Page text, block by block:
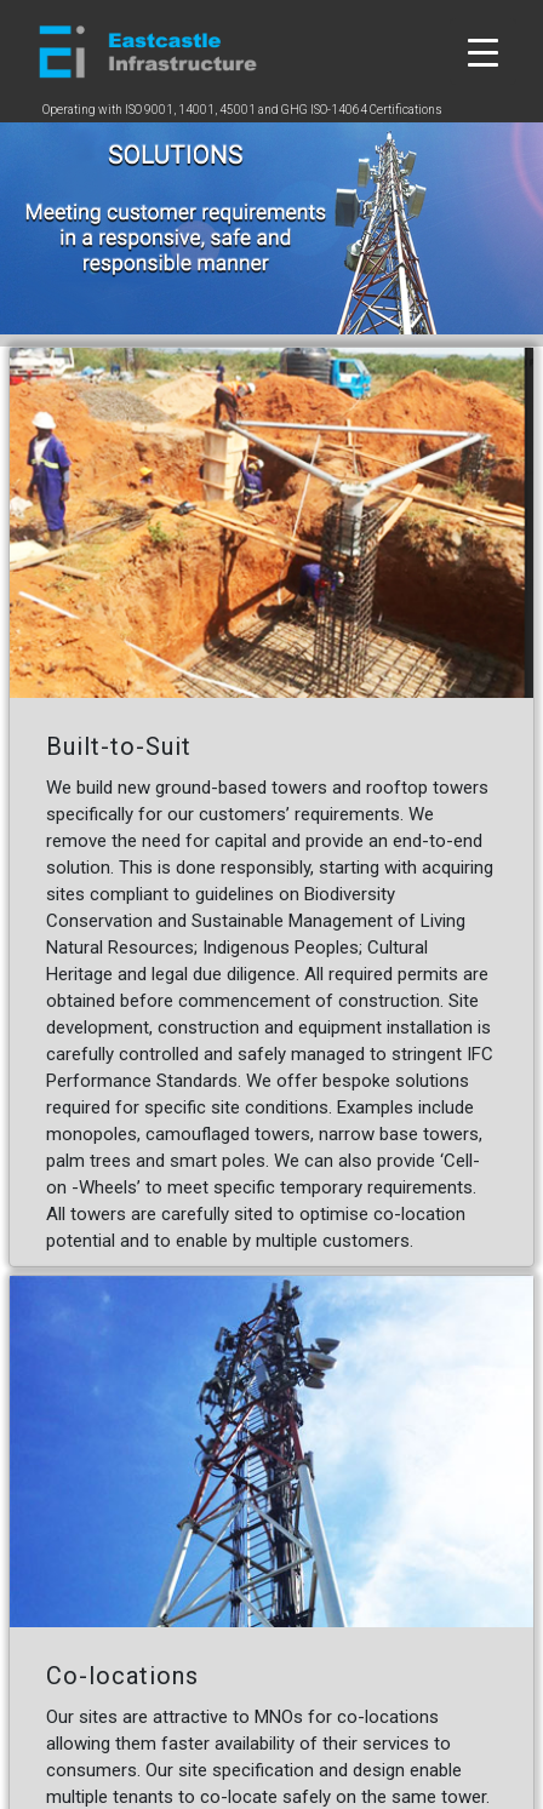
b
c
5
b
c
content
Operating with ISO 9001, 14001, 45001 and GHG ISO-14064 Certifications
Built-to-Suit
We build new ground-based towers and rooftop towers
specifically for our customers’ requirements. We
remove the need for capital and provide an end-to-end
solution. This is done responsibly, starting with acquiring
sites compliant to guidelines on Biodiversity
Conservation and Sustainable Management of Living
Natural Resources; Indigenous Peoples; Cultural
Heritage and legal due diligence. All required permits are
obtained before commencement of construction. Site
development, construction and equipment installation is
carefully controlled and safely managed to stringent IFC
Performance Standards. We offer bespoke solutions
required for specific site conditions. Examples include
monopoles, camouflaged towers, narrow base towers,
palm trees and smart poles. We can also provide ‘Cell-
on -Wheels’ to meet specific temporary requirements.
All towers are carefully sited to optimise co-location
potential and to enable by multiple customers.
Co-locations
Our sites are attractive to MNOs for co-locations
allowing them faster availability of their services to
consumers. Our site specification and design enable
multiple tenants to co-locate safely on the same tower.